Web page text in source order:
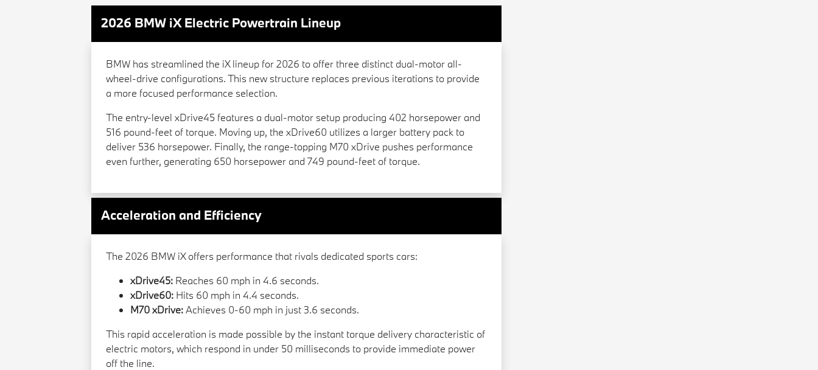
2026 BMW iX Electric Powertrain Lineup
BMW has streamlined the iX lineup for 2026 to offer three distinct dual-motor all-
wheel-drive configurations. This new structure replaces previous iterations to provide
a more focused performance selection.
The entry-level xDrive45 features a dual-motor setup producing 402 horsepower and
516 pound-feet of torque. Moving up, the xDrive60 utilizes a larger battery pack to
deliver 536 horsepower. Finally, the range-topping M70 xDrive pushes performance
even further, generating 650 horsepower and 749 pound-feet of torque.
Acceleration and Efficiency
The 2026 BMW iX offers performance that rivals dedicated sports cars:
xDrive45: Reaches 60 mph in 4.6 seconds.
xDrive60: Hits 60 mph in 4.4 seconds.
M70 xDrive:Achieves 0-60 mph in just 3.6 seconds.
This rapid acceleration is made possible by the instant torque delivery characteristic of
electric motors, which respond in under 50 milliseconds to provide immediate power
off the line.